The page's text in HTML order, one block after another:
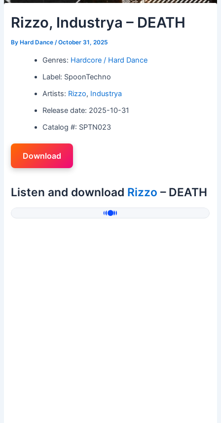
Rizzo, Industrya – DEATH
By Hard Dance/October 31, 2025
Genres: Hardcore / Hard Dance
Label: SpoonTechno
Artists: Rizzo, Industrya
Release date: 2025-10-31
Catalog #: SPTN023
Download
Listen and download Rizzo – DEATH